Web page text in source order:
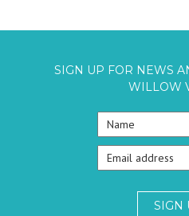
SIGN UP FOR NEWS
WILLOW
SIGN